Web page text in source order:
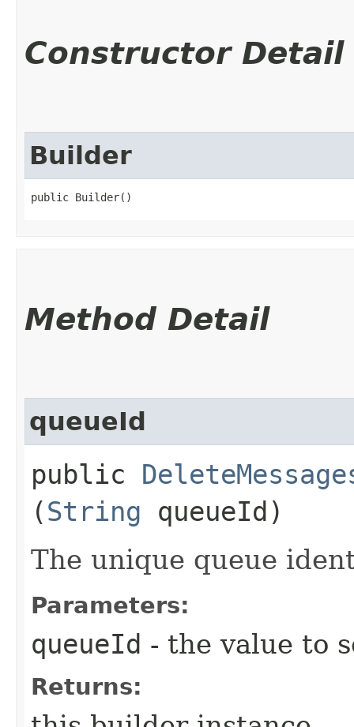
Constructor Detail
Builder
public Builder()
Method Detail
queueId
public
(String queueId)
The unique queue
Parameters:
queueId - the value to
Returns: